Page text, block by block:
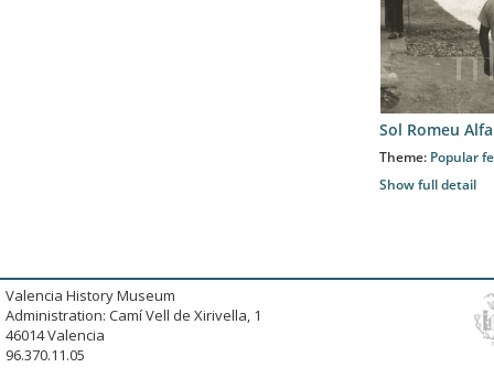
Sol Romeu
Theme: Popular
Show full detail
Valencia History Museum
Administration: Camí Vell de Xirivella, 1
46014 Valencia
96.370.11.05